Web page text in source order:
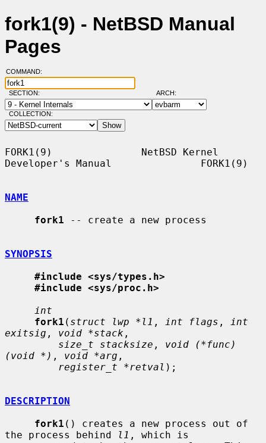
fork1(9) - NetBSD Manual
Pages
COMMAND:
SECTION: ARCH:
COLLECTION:
FORK1(9)               NetBSD Kernel
Developer's Manual               FORK1(9)
NAME
fork1 -- create a new process
SYNOPSIS
#include <sys/types.h>
#include <sys/proc.h>
int
fork1 ( struct lwp *l1 , int flags ,
int
exitsig , void *stack ,
size_t stacksize , void (*func)
(void *) , void *arg ,
register_t *retval );
DESCRIPTION
fork1 () creates a new process out of
the process behind
l1 , which is